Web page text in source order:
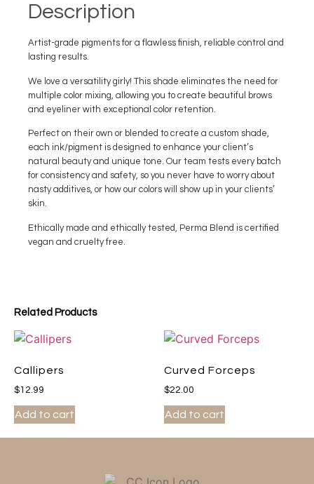
Related Products
Callipers
$12.99
Add to cart
Curved Forceps
$22.00
Add to cart
Description
Artist-grade pigments for a flawless finish, reliable control and
lasting results.
We love a versatility girly! This shade eliminates the need for
multiple color mixing, allowing you to create beautiful brows
and eyeliner with exceptional color retention.
Perfect on their own or blended to create a custom shade,
each ink/pigment is designed to enhance your client’s
natural beauty and unique tone. Our team tests every batch
for consistency and safety, so you never have to worry about
nasty additives, or how our colors will show up in your clients’
skin.
Ethically made and ethically tested, Perma Blend is certified
vegan and cruelty free.